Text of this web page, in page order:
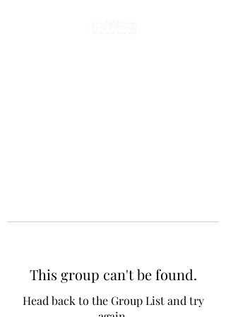
This group can't be found.
Head back to the Group List and try